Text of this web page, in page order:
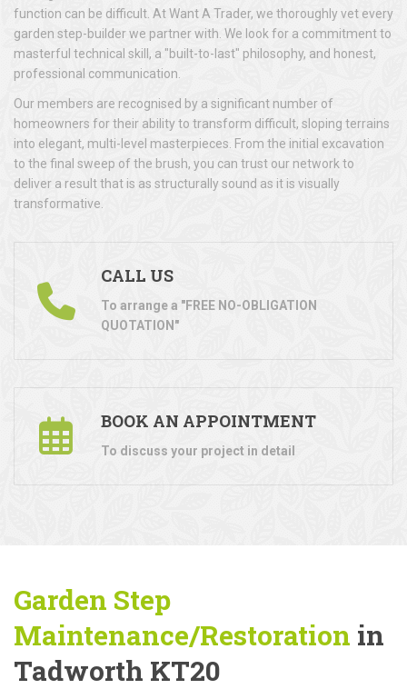
function can be difficult. At Want A Trader, we thoroughly vet every
garden step-builder we partner with. We look for a commitment to
masterful technical skill, a "built-to-last" philosophy, and honest,
professional communication.
Our members are recognised by a significant number of
homeowners for their ability to transform difficult, sloping terrains
into elegant, multi-level masterpieces. From the initial excavation
to the final sweep of the brush, you can trust our network to
deliver a result that is as structurally sound as it is visually
transformative.
CALL US
To arrange a "FREE NO-OBLIGATION
QUOTATION"
BOOK AN APPOINTMENT
To discuss your project in detail
Garden Step
Maintenance/Restoration in
Tadworth KT20